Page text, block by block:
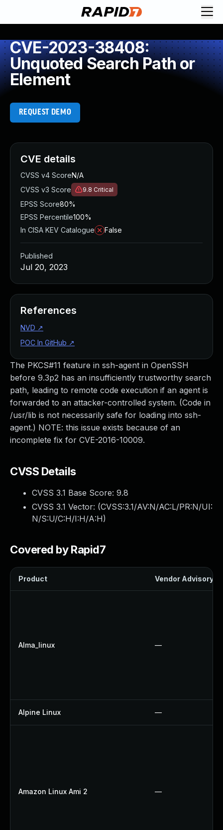
CVE-2023-38408:
Unquoted Search Path or
Element
REQUEST DEMO
The PKCS#11 feature in ssh-agent in OpenSSH
before 9.3p2 has an insufficiently trustworthy search
path, leading to remote code execution if an agent is
forwarded to an attacker-controlled system. (Code in
/usr/lib is not necessarily safe for loading into ssh-
agent.) NOTE: this issue exists because of an
incomplete fix for CVE-2016-10009.
CVSS Details
CVSS 3.1 Base Score: 9.8
CVSS 3.1 Vector: (CVSS:3.1/AV:N/AC:L/PR:N/UI:
N/S:U/C:H/I:H/A:H)
Covered by Rapid7
Product Vendor Advisory
Alma_linux —
Alpine Linux —
Amazon Linux Ami 2 —
CVE details
CVSS v4 ScoreN/A
CVSS v3 Score
9.8 Critical
EPSS Score80%
EPSS Percentile100%
In CISA KEV Catalogue
False
Published
Jul 20, 2023
References
NVD ↗
POC In GitHub ↗